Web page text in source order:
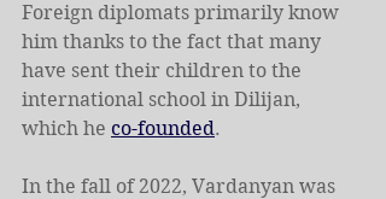
Foreign diplomats primarily know
him thanks to the fact that many
have sent their children to the
international school in Dilijan,
which he co-founded.
In the fall of 2022, Vardanyan was